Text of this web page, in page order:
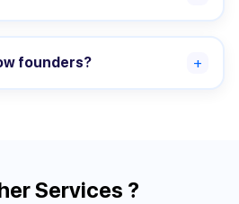
founders? +
Services ?